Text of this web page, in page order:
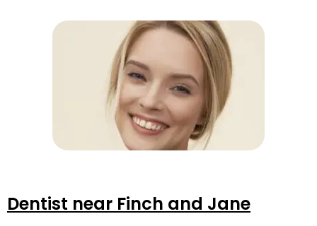
Dentist near Finch and Jane